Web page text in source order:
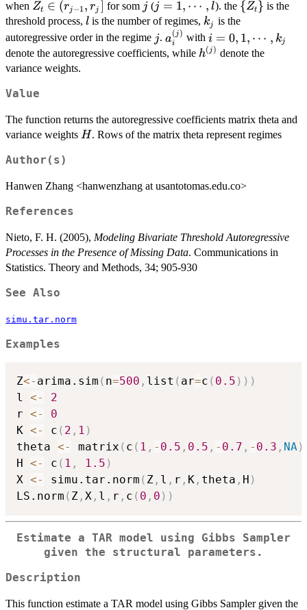
i}+h^{(j)}e_t
when Z_t\in
(r_{j-
1},r_j]
Zt ∈ (rj−1 , rj ] for som jj(j=1,\cdots,l
j = 1, ⋯ , l). the \
{Z_t\}
{Zt} is the
threshold process, l
l is the number of regimes, k_j
kj is the
autoregressive order in the regime jj. a_i^{(j)}
ai
(j) with i=0,1,\cdots,k_j
i = 0, 1, ⋯ , kj
denote the autoregressive coefficients, while h^{(j)}
h(j) denote the
variance weights.
Value
The function returns the autoregressive coefficients matrix theta and
variance weights H
H. Rows of the matrix theta represent regimes
Author(s)
Hanwen Zhang <hanwenzhang at usantotomas.edu.co>
References
Nieto, F. H. (2005), Modeling Bivariate Threshold Autoregressive
Processes in the Presence of Missing Data. Communications in
Statistics. Theory and Methods, 34; 905-930
See Also
simu.tar.norm
Examples
Z<- arima.sim ( n=500 , list ( ar=c ( 0.5 ) ) )
l <-
2
r <-
0
K <- c ( 2 , 1 )
theta <- matrix ( c ( 1 , - 0.5 , 0.5 , - 0.7 , - 0.3 , NA)
H <- c ( 1 , 1.5 )
X <- simu.tar.norm ( Z , l , r , K , theta , H )
LS.norm ( Z , X , l , r , c ( 0 , 0 ) )
Estimate a TAR model using Gibbs Sampler
given the structural parameters.
Description
This function estimate a TAR model using Gibbs Sampler given the